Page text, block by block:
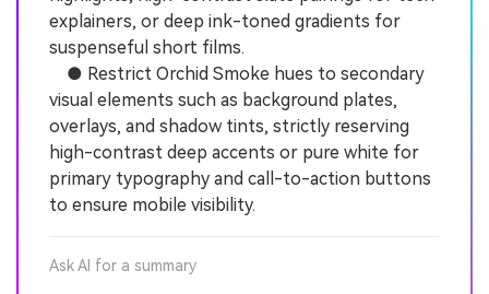
explainers, or deep ink-toned gradients for
suspenseful short films.
● Restrict Orchid Smoke hues to secondary
visual elements such as background plates,
overlays, and shadow tints, strictly reserving
high-contrast deep accents or pure white for
primary typography and call-to-action buttons
to ensure mobile visibility.
Ask AI for a summary